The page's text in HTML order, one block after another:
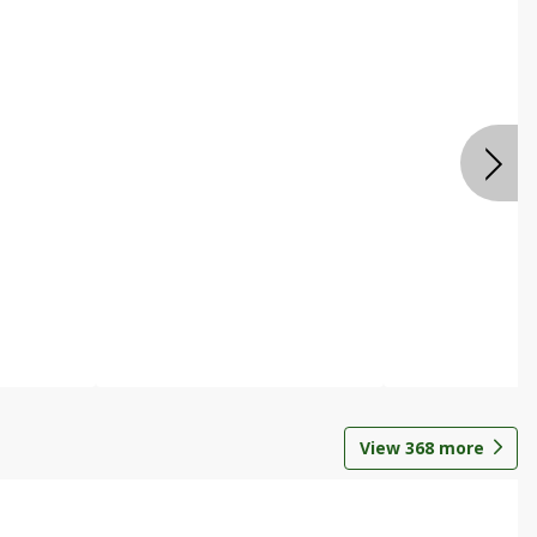
View 368 more